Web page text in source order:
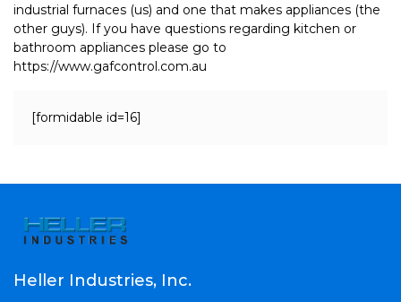
industrial furnaces (us) and one that makes appliances (the
other guys). If you have questions regarding kitchen or
bathroom appliances please go to
https://www.gafcontrol.com.au
[formidable id=16]
Heller Industries, Inc.